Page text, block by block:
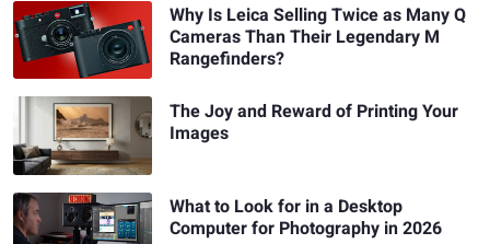
Why Is Leica Selling Twice as Many Q
Cameras Than Their Legendary M
Rangefinders?
The Joy and Reward of Printing Your
Images
What to Look for in a Desktop
Computer for Photography in 2026